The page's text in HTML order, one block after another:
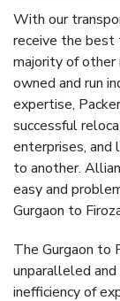
With our
receive the best
majority of other
owned and run
expertise,
successful
enterprises, and
to another.
easy and
Gurgaon to
The Gurgaon to
unparalleled
inefficiency of